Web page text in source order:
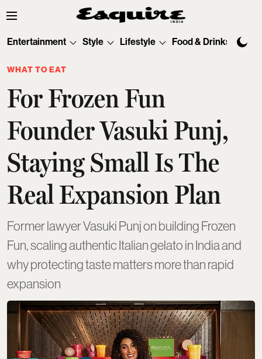
Entertainment Style Lifestyle Food & Drinks
WHAT TO EAT
For Frozen Fun
Founder Vasuki Punj,
Staying Small Is The
Real Expansion Plan
Former lawyer Vasuki Punj on building Frozen
Fun, scaling authentic Italian gelato in India and
why protecting taste matters more than rapid
expansion